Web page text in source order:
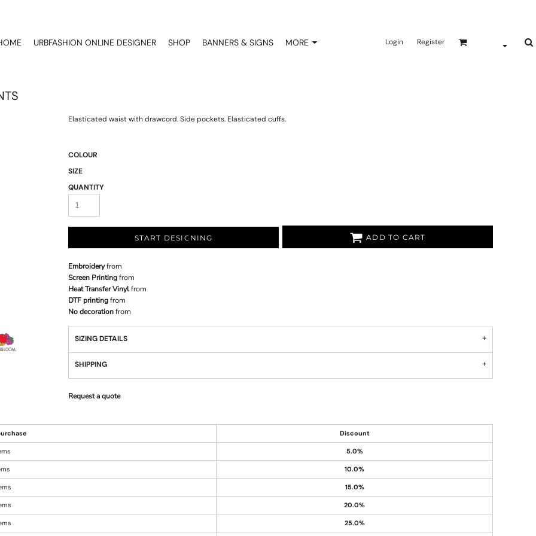
URBFASHION ONLINE DESIGNER SHOP BANNERS & SIGNS MORE Login Register
Elasticated waist with drawcord. Side pockets. Elasticated cuffs.
COLOUR
SIZE
QUANTITY
START DESIGNING ADD TO CART
Embroideryfrom
Screen Printingfrom
Heat Transfer Vinylfrom
DTF printingfrom
No decorationfrom
SIZING DETAILS
SHIPPING
Request a quote
Discount
5.0%
10.0%
15.0%
20.0%
25.0%